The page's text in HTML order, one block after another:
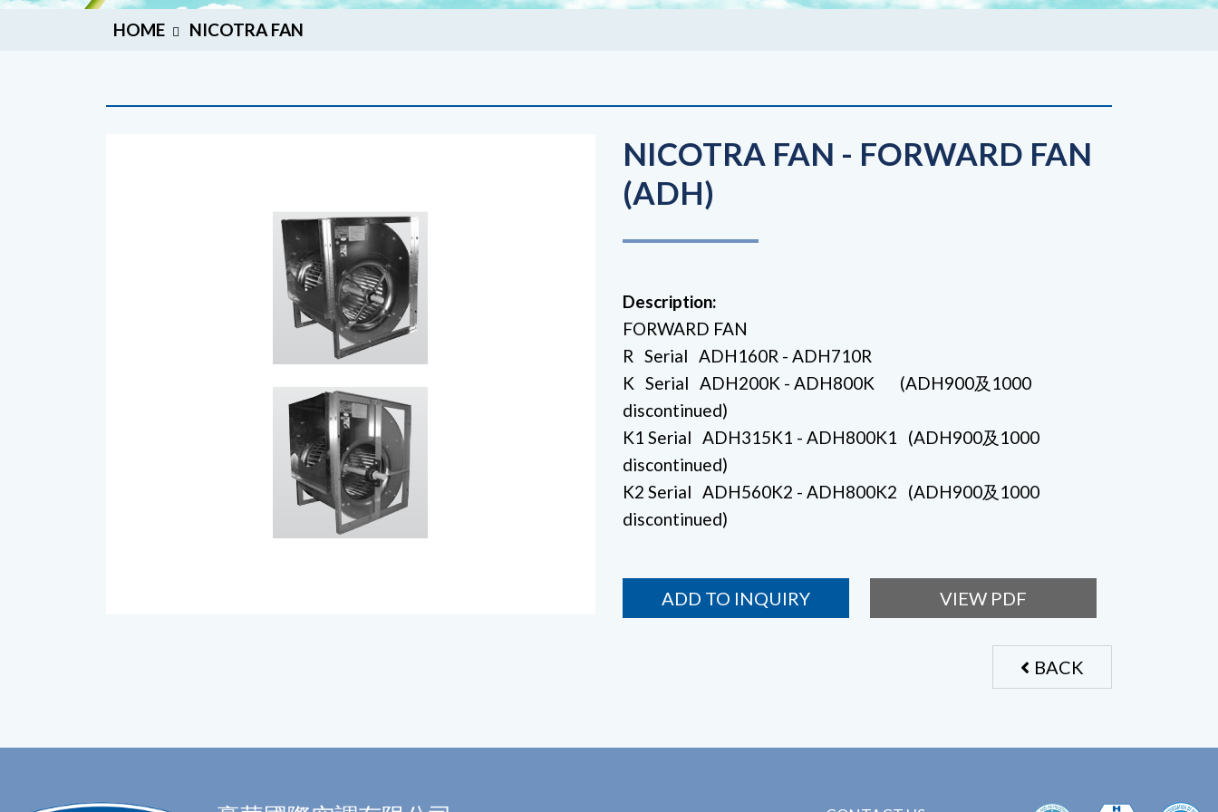
HOME NICOTRA FAN
NICOTRA FAN - FORWARD FAN
(ADH)
Description:
FORWARD FAN
R Serial ADH160R - ADH710R
K Serial ADH200K - ADH800K (ADH900及1000
discontinued)
K1 Serial ADH315K1 - ADH800K1 (ADH900及1000
discontinued)
K2 Serial ADH560K2 - ADH800K2 (ADH900及1000
discontinued)
ADD TO INQUIRY VIEW PDF
BACK